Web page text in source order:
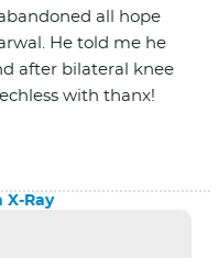
all hope
He told me he
after bilateral knee
with thanx!
X-Ray